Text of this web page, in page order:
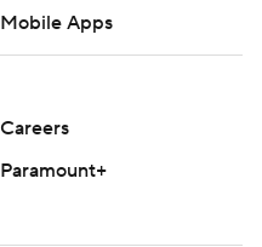
Mobile Apps
Careers
Paramount+